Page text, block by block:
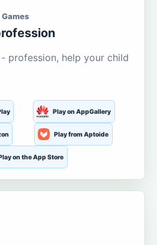
profession, help your child
Play on AppGallery
Play from Aptoide
on the App Store